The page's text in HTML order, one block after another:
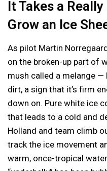
It Takes a
Grow an Ice
As pilot Martin
on the broken-up part of
mush called a melange
dirt, a sign that it’s firm
down on. Pure white ice
that leads to a cold and
Holland and team climb
track the ice movement
warm, once-tropical